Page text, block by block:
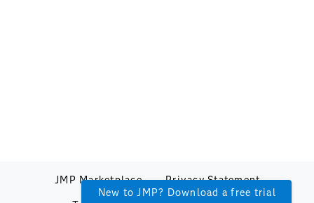
New to JMP? Download a free trial
JMP Marketplace
Privacy Statement